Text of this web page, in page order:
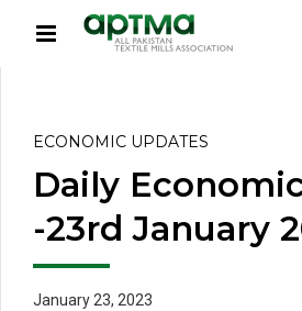
ECONOMIC UPDATES
Daily
-23rd January
January 23, 2023